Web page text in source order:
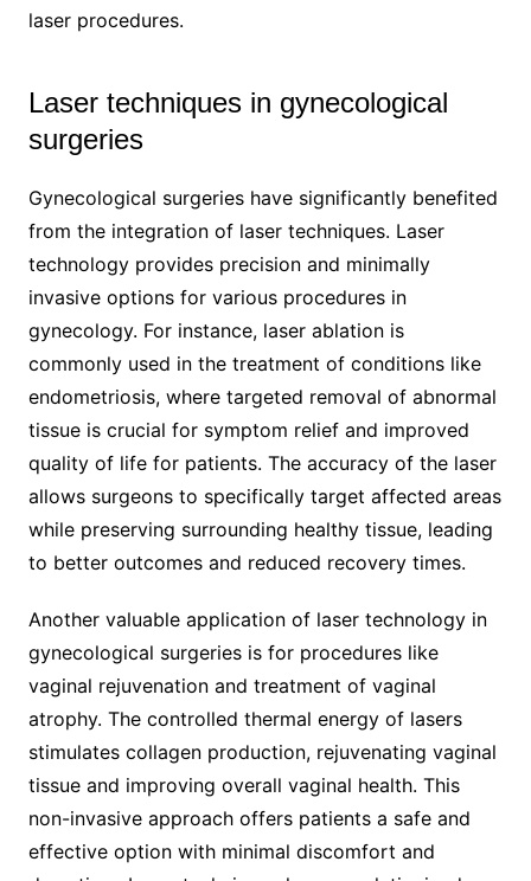
laser procedures.
Laser techniques in gynecological
surgeries
Gynecological surgeries have significantly benefited
from the integration of laser techniques. Laser
technology provides precision and minimally
invasive options for various procedures in
gynecology. For instance, laser ablation is
commonly used in the treatment of conditions like
endometriosis, where targeted removal of abnormal
tissue is crucial for symptom relief and improved
quality of life for patients. The accuracy of the laser
allows surgeons to specifically target affected areas
while preserving surrounding healthy tissue, leading
to better outcomes and reduced recovery times.
Another valuable application of laser technology in
gynecological surgeries is for procedures like
vaginal rejuvenation and treatment of vaginal
atrophy. The controlled thermal energy of lasers
stimulates collagen production, rejuvenating vaginal
tissue and improving overall vaginal health. This
non-invasive approach offers patients a safe and
effective option with minimal discomfort and